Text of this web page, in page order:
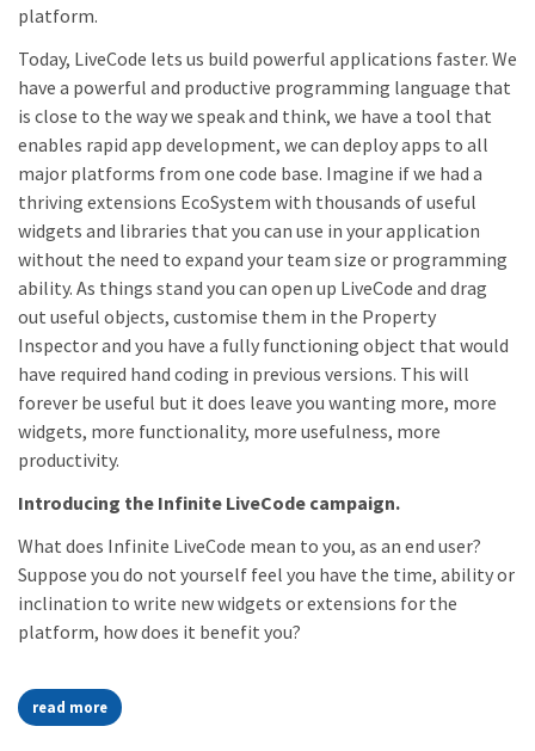
platform.
Today, LiveCode lets us build powerful applications faster. We
have a powerful and productive programming language that
is close to the way we speak and think, we have a tool that
enables rapid app development, we can deploy apps to all
major platforms from one code base. Imagine if we had a
thriving extensions EcoSystem with thousands of useful
widgets and libraries that you can use in your application
without the need to expand your team size or programming
ability. As things stand you can open up LiveCode and drag
out useful objects, customise them in the Property
Inspector and you have a fully functioning object that would
have required hand coding in previous versions. This will
forever be useful but it does leave you wanting more, more
widgets, more functionality, more usefulness, more
productivity.
Introducing the Infinite LiveCode campaign.
What does Infinite LiveCode mean to you, as an end user?
Suppose you do not yourself feel you have the time, ability or
inclination to write new widgets or extensions for the
platform, how does it benefit you?
read more